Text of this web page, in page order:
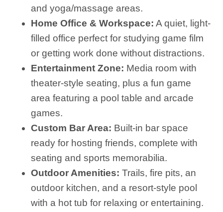
and yoga/massage areas.
Home Office & Workspace: A quiet, light-
filled office perfect for studying game film
or getting work done without distractions.
Entertainment Zone: Media room with
theater-style seating, plus a fun game
area featuring a pool table and arcade
games.
Custom Bar Area: Built-in bar space
ready for hosting friends, complete with
seating and sports memorabilia.
Outdoor Amenities: Trails, fire pits, an
outdoor kitchen, and a resort-style pool
with a hot tub for relaxing or entertaining.